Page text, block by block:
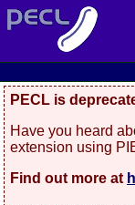
PECL is
Have you heard
extension using
Find out more at